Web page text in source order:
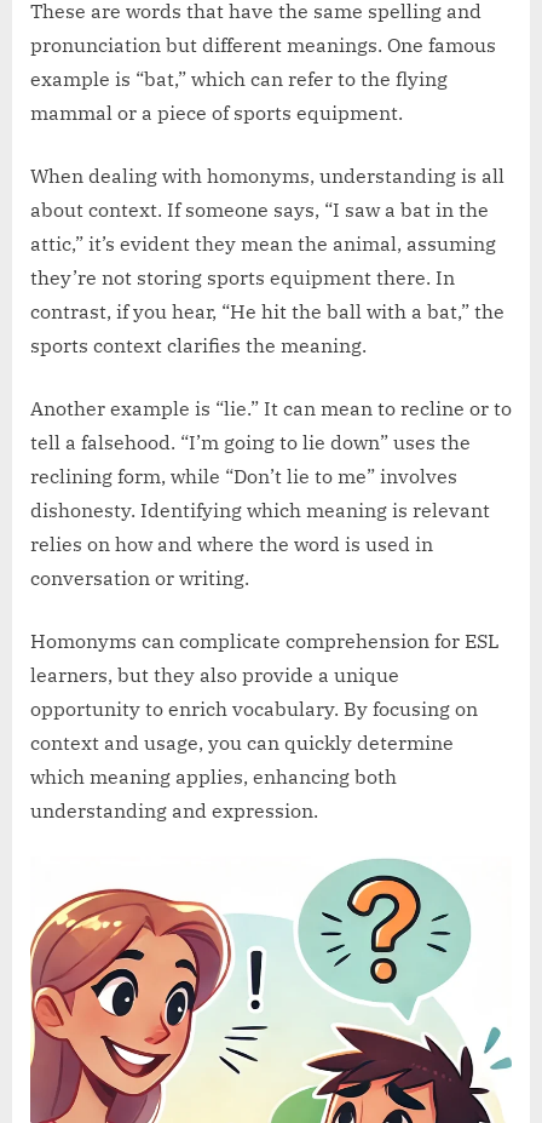
These are words that have the same spelling and
pronunciation but different meanings. One famous
example is “bat,” which can refer to the flying
mammal or a piece of sports equipment.
When dealing with homonyms, understanding is all
about context. If someone says, “I saw a bat in the
attic,” it’s evident they mean the animal, assuming
they’re not storing sports equipment there. In
contrast, if you hear, “He hit the ball with a bat,” the
sports context clarifies the meaning.
Another example is “lie.” It can mean to recline or to
tell a falsehood. “I’m going to lie down” uses the
reclining form, while “Don’t lie to me” involves
dishonesty. Identifying which meaning is relevant
relies on how and where the word is used in
conversation or writing.
Homonyms can complicate comprehension for ESL
learners, but they also provide a unique
opportunity to enrich vocabulary. By focusing on
context and usage, you can quickly determine
which meaning applies, enhancing both
understanding and expression.